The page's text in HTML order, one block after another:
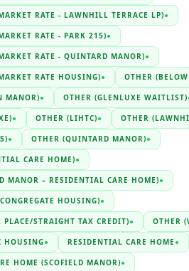
RATE - LAWNHILL TERRACE LP)●
RATE - PARK 215)●
RATE - QUINTARD MANOR)●
RATE HOUSING)● OTHER
MANOR)● OTHER (GLENLUXE WAITLIST)
● OTHER (LIHTC)● OTHER
● OTHER (QUINTARD MANOR)●
CARE HOME)●
MANOR – RESIDENTIAL CARE HOME)●
HOUSING)●
PLACE/STRAIGHT TAX CREDIT)● OTHER
HOUSING● RESIDENTIAL CARE HOME ●
HOME (SCOFIELD MANOR)●